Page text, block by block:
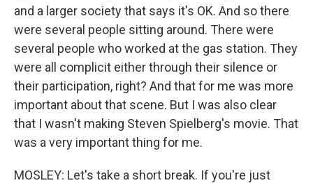
and a larger society that says it's OK. And so there
were several people sitting around. There were
several people who worked at the gas station. They
were all complicit either through their silence or
their participation, right? And that for me was more
important about that scene. But I was also clear
that I wasn't making Steven Spielberg's movie. That
was a very important thing for me.
MOSLEY: Let's take a short break. If you're just